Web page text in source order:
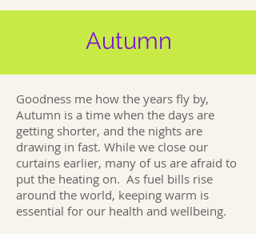
Autumn
Goodness me how the years fly by,
Autumn is a time when the days are
getting shorter, and the nights are
drawing in fast. While we close our
curtains earlier, many of us are afraid to
put the heating on. As fuel bills rise
around the world, keeping warm is
essential for our health and wellbeing.